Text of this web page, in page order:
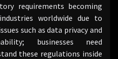
requirements becoming
worldwide due to
such as data privacy and
businesses need
these regulations inside